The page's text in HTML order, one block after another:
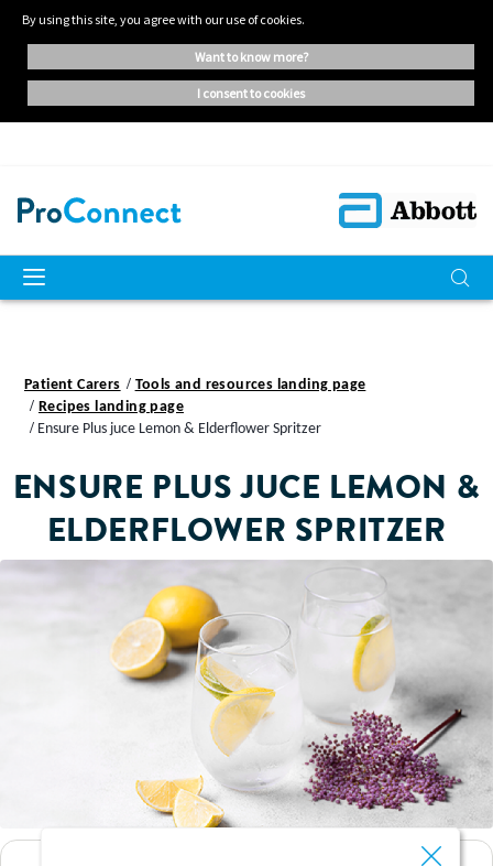
By using this site, you agree with our use of cookies.
want to know more?
i consent to cookies
Patient Carers
Tools and resources landing page
Recipes landing page
Ensure Plus juce Lemon & Elderflower Spritzer
ENSURE PLUS JUCE LEMON &
ELDERFLOWER SPRITZER